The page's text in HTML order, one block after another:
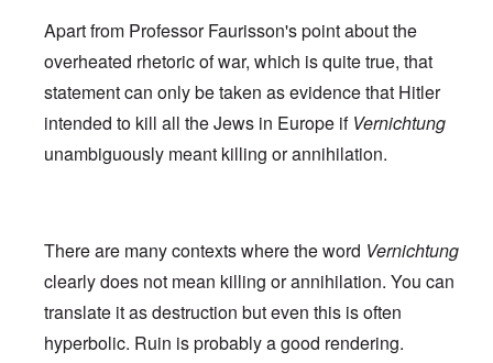
Apart from Professor Faurisson's point about the
overheated rhetoric of war, which is quite true, that
statement can only be taken as evidence that Hitler
intended to kill all the Jews in Europe if Vernichtung
unambiguously meant killing or annihilation.
There are many contexts where the word Vernichtung
clearly does not mean killing or annihilation. You can
translate it as destruction but even this is often
hyperbolic. Ruin is probably a good rendering.